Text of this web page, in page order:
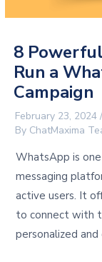
8
Run a
Campaign
February 23, 2024/
By ChatMaxima
WhatsApp is
messaging
active users. It
to connect with
personalized and